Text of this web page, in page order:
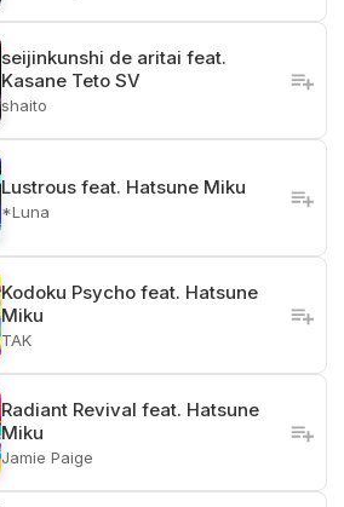
seijinkunshi de aritai feat.
Kasane Teto SV
shaito
Lustrous feat. Hatsune Miku
*Luna
Kodoku Psycho feat. Hatsune
Miku
TAK
Radiant Revival feat. Hatsune
Miku
Jamie Paige